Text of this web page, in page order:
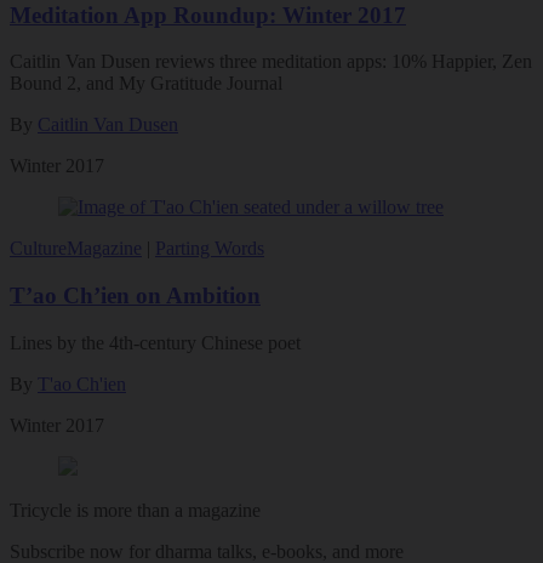
Meditation App Roundup: Winter 2017
Caitlin Van Dusen reviews three meditation apps: 10% Happier, Zen
Bound 2, and My Gratitude Journal
By Caitlin Van Dusen
Winter 2017
Culture Magazine Parting Words
T’ao Ch’ien on Ambition
Lines by the 4th-century Chinese poet
By
T'ao Ch'ien
Winter 2017
Tricycle is more than a magazine
Subscribe now for dharma talks, e-books, and more